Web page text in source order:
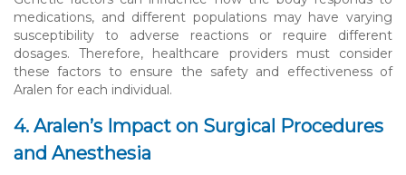
medications, and different populations may have varying
susceptibility to adverse reactions or require different
dosages. Therefore, healthcare providers must consider
these factors to ensure the safety and effectiveness of
Aralen for each individual.
4. Aralen’s Impact on Surgical Procedures
and Anesthesia